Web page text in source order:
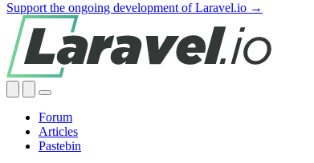
Support the ongoing development of Laravel.io →
Forum
Articles
Pastebin